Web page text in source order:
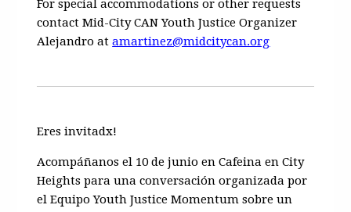
For special accommodations or other requests
contact Mid-City CAN Youth Justice Organizer
Alejandro atamartinez@midcitycan.org
Eres invitadx!
Acompáñanos el 10 de junio en Cafeina en City
Heights para una conversación organizada por
elEquipo Youth Justice Momentum sobre un